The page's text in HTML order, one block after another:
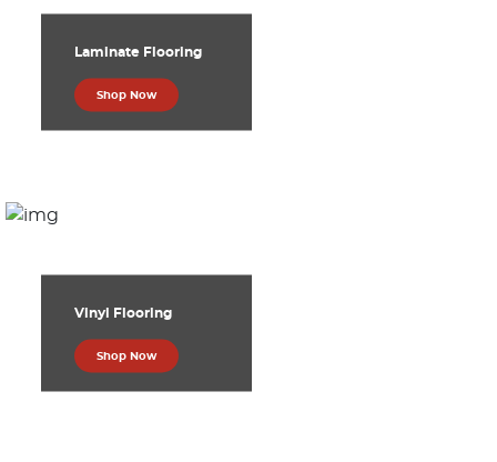
Laminate Flooring
Shop Now
Vinyl Flooring
Shop Now